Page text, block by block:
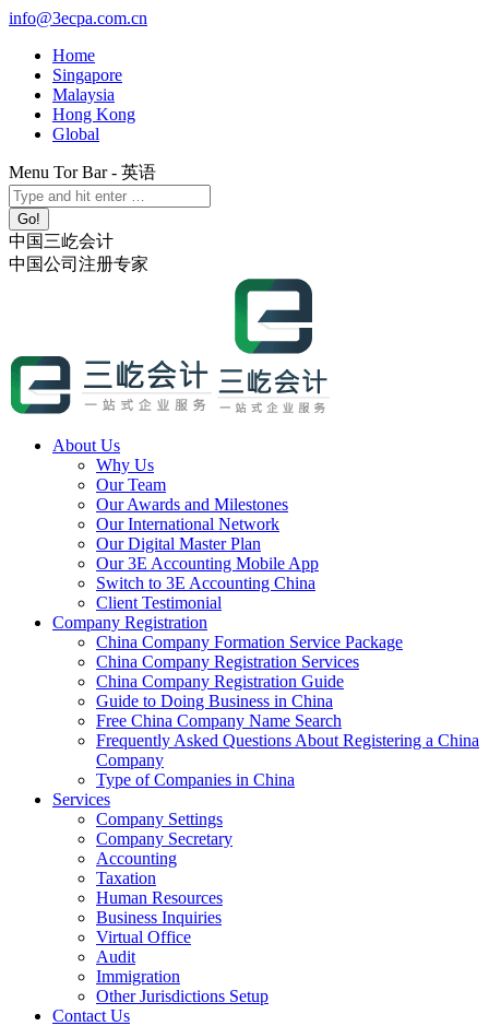
Skip
content
info@3ecpa.com.cn
Home
Singapore
Malaysia
Hong Kong
Global
Menu Tor Bar - 英语
X
page
opens
in
new
YouTube
page
opens
in
new
Linkedin
page
opens
in
new
Instagram
page
opens
in
new
Search:
中国三屹会计
中国公司注册专家
About Us
Why Us
Our Team
Our Awards and Milestones
Our International Network
Our Digital Master Plan
Our 3E Accounting Mobile App
Switch to 3E Accounting China
Client Testimonial
Company Registration
China Company Formation Service Package
China Company Registration Services
China Company Registration Guide
Guide to Doing Business in China
Free China Company Name Search
Frequently Asked Questions About Registering a China
Company
Type of Companies in China
Services
Company Settings
Company Secretary
Accounting
Taxation
Human Resources
Business Inquiries
Virtual Office
Audit
Immigration
Other Jurisdictions Setup
Contact Us